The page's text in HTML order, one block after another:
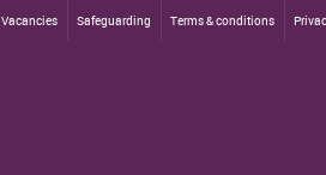
Vacancies Safeguarding Terms & conditions